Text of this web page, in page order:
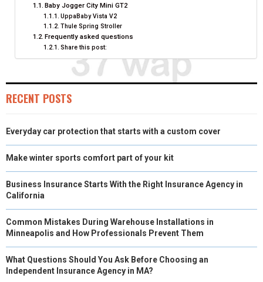
N
T
E
R
N
O
K
Baby Jogger City Mini GT2
UppaBaby Vista V2
Thule Spring Stroller
Frequently asked questions
Share this post:
RECENT POSTS
Everyday car protection that starts with a custom cover
Make winter sports comfort part of your kit
Business Insurance Starts With the Right Insurance Agency in
California
Common Mistakes During Warehouse Installations in
Minneapolis and How Professionals Prevent Them
What Questions Should You Ask Before Choosing an
Independent Insurance Agency in MA?